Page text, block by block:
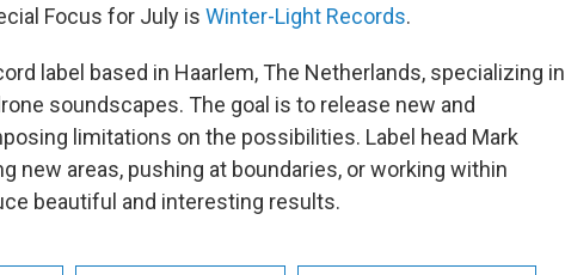
Focus for July is Winter-Light Records.
label based in Haarlem, The Netherlands, specializing in
soundscapes. The goal is to release new and
limitations on the possibilities. Label head Mark
new areas, pushing at boundaries, or working within
beautiful and interesting results.